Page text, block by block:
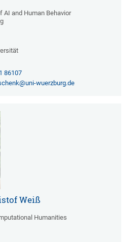
AI and Human Behavior
86107
wuerzburg.de
Weiß
Humanities